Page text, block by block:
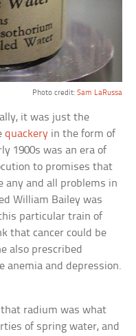
Photo credit: Sam LaRussa
it was just the
quackery in the form of
1900s was an era of
to promises that
any and all problems in
William Bailey was
particular train of
that cancer could be
also prescribed
anemia and depression.
radium was what
of spring water, and